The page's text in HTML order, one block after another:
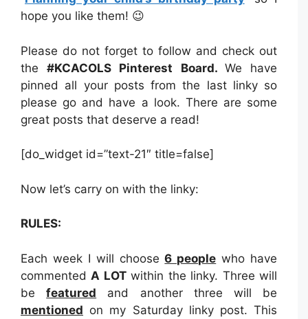
hope you like them! 😉
Please do not forget to follow and check out
the#KCACOLS Pinterest Board. We have
pinned all your posts from the last linky so
please go and have a look. There are some
great posts that deserve a read!
[do_widget id=”text-21″ title=false]
Now let’s carry on with the linky:
RULES:
Each week I will choose6 people who have
commented A LOTwithin the linky. Three will
befeatured and another three will be
mentioned on my Saturday linky post. This